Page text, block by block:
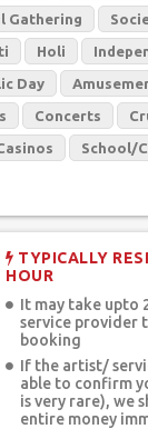
Gathering
Holi
Day
Concerts
School/
TYPICALLY
HOUR
It may take upto
service provider
booking
If the artist/
able to confirm
is very rare), we
entire money